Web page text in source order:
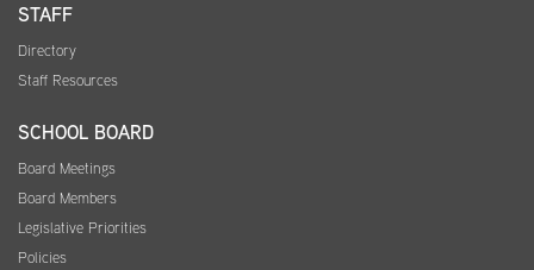
STAFF
Directory
Staff Resources
SCHOOL BOARD
Board Meetings
Board Members
Legislative Priorities
Policies